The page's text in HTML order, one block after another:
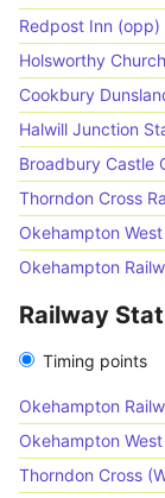
Redpost Inn (opp)
Holsworthy
Cookbury
Halwill Junction
Broadbury Castle
Thorndon Cross
Okehampton
Okehampton
Railway
Timing points
Okehampton
Okehampton
Thorndon Cross